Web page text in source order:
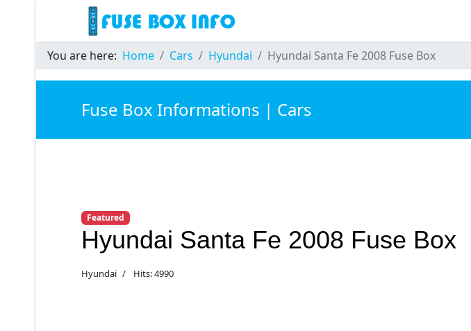
You are here: Home Cars Hyundai Hyundai Santa Fe 2008 Fuse Box
Fuse Box Informations | Cars
Featured
Hyundai Santa Fe 2008 Fuse Box
Hyundai Hits: 4990